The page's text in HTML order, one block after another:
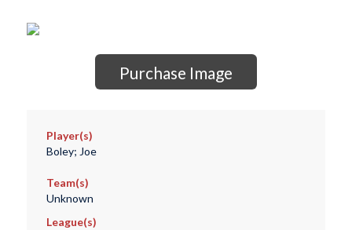
Purchase Image
Player(s)
Boley; Joe
Team(s)
Unknown
League(s)